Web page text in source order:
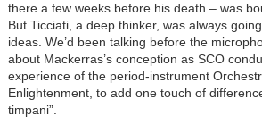
there a few weeks before his death – was
But Ticciati, a deep thinker, was always
ideas. We’d been talking before the
about Mackerras’s conception as SCO
experience of the period-instrument
Enlightenment, to add one touch of
timpani”.